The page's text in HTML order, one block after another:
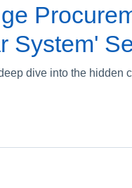
System'
dive into the hidden